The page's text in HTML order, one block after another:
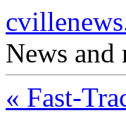
News and
« Fast-